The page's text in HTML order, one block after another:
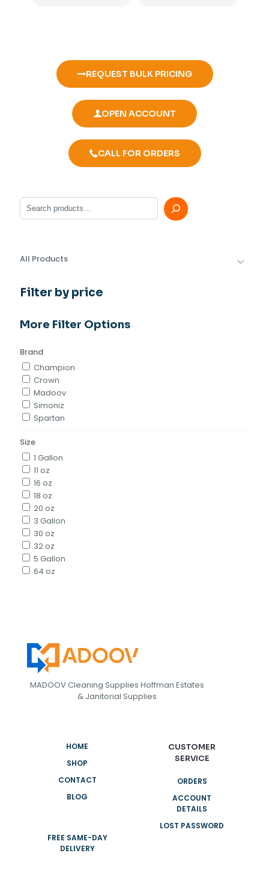
REQUEST BULK PRICING
OPEN ACCOUNT
CALL FOR ORDERS
Search
All Products
Filter by price
More Filter Options
Brand
Champion
Crown
Madoov
Simoniz
Spartan
Size
1 Gallon
11 oz
16 oz
18 oz
20 oz
3 Gallon
30 oz
32 oz
5 Gallon
64 oz
MADOOV Cleaning Supplies Hoffman Estates
& Janitorial Supplies
HOME
SHOP
CONTACT
BLOG
FREE SAME-DAY
DELIVERY
CUSTOMER
SERVICE
ORDERS
ACCOUNT
DETAILS
LOST PASSWORD